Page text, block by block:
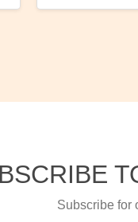
Subscribe for